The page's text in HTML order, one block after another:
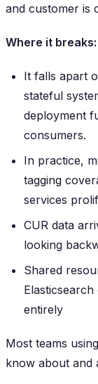
and customer is
Where it breaks:
It falls apart
stateful
deployment
consumers.
In practice,
tagging
services
CUR data
looking
Shared
entirely
Most teams
know about and